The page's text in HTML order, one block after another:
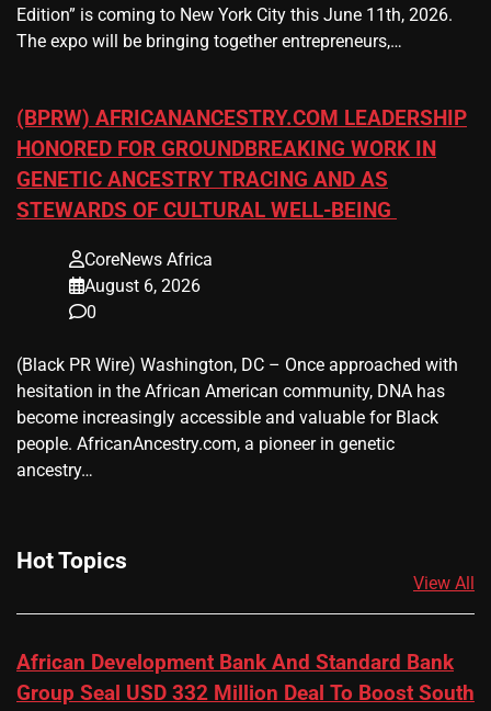
Edition” is coming to New York City this June 11th, 2026.
The expo will be bringing together entrepreneurs,…
(BPRW) AFRICANANCESTRY.COM LEADERSHIP
HONORED FOR GROUNDBREAKING WORK IN
GENETIC ANCESTRY TRACING AND AS
STEWARDS OF CULTURAL WELL-BEING
CoreNews Africa
August 6, 2026
0
(Black PR Wire) Washington, DC – Once approached with
hesitation in the African American community, DNA has
become increasingly accessible and valuable for Black
people. AfricanAncestry.com, a pioneer in genetic
ancestry…
Hot Topics
View All
African Development Bank And Standard Bank
Group Seal USD 332 Million Deal To Boost South